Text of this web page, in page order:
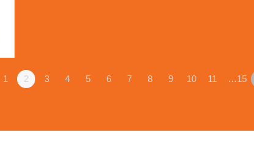
1 2 3 4 5 6 7 8 9 10 11 …15